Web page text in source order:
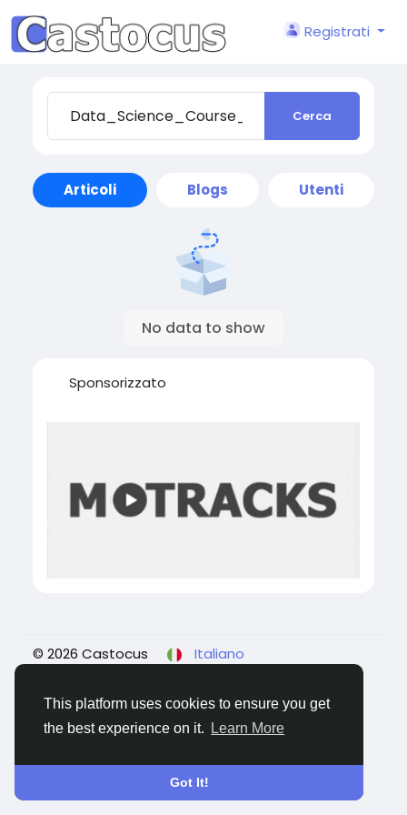
This platform uses cookies to ensure you get
the best experience on it.
Learn More
Got It!
Registrati
Cerca
Articoli Blogs Utenti
No data to show
Sponsorizzato
© 2026 Castocus
Italiano
Contattaci